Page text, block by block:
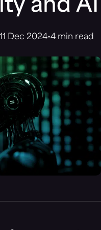
and AI
11 Dec 2024 4 min read